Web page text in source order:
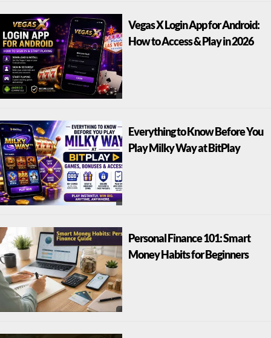
Vegas X Login App for Android:
How to Access & Play in 2026
Everything to Know Before You
Play Milky Way at BitPlay
Personal Finance 101: Smart
Money Habits for Beginners